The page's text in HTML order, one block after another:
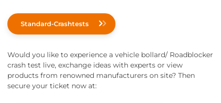
Standard-Crashtests
Would you like to experience a vehicle bollard/ Roadblocker
crash test live, exchange ideas with experts or view
products from renowned manufacturers on site? Then
secure your ticket now at: